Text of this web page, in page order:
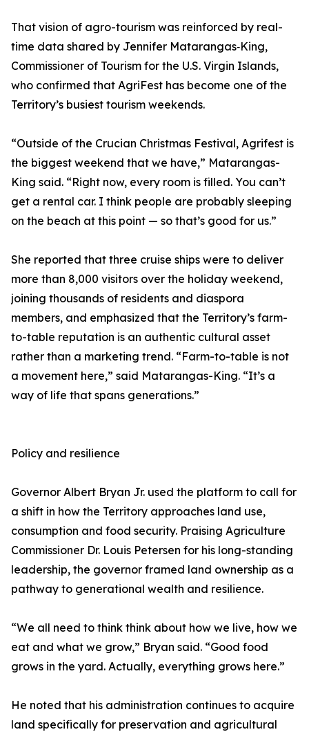
That vision of agro-tourism was reinforced by real-
time data shared by Jennifer Matarangas‑King,
Commissioner of Tourism for the U.S. Virgin Islands,
who confirmed that AgriFest has become one of the
Territory’s busiest tourism weekends.
“Outside of the Crucian Christmas Festival, Agrifest is
the biggest weekend that we have,” Matarangas-
King said. “Right now, every room is filled. You can’t
get a rental car. I think people are probably sleeping
on the beach at this point — so that’s good for us.”
She reported that three cruise ships were to deliver
more than 8,000 visitors over the holiday weekend,
joining thousands of residents and diaspora
members, and emphasized that the Territory’s farm-
to-table reputation is an authentic cultural asset
rather than a marketing trend. “Farm-to-table is not
a movement here,” said Matarangas-King. “It’s a
way of life that spans generations.”
Policy and resilience
Governor Albert Bryan Jr. used the platform to call for
a shift in how the Territory approaches land use,
consumption and food security. Praising Agriculture
Commissioner Dr. Louis Petersen for his long-standing
leadership, the governor framed land ownership as a
pathway to generational wealth and resilience.
“We all need to think think about how we live, how we
eat and what we grow,” Bryan said. “Good food
grows in the yard. Actually, everything grows here.”
He noted that his administration continues to acquire
land specifically for preservation and agricultural